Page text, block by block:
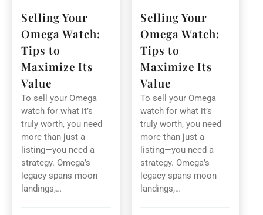
Selling Your
Omega Watch:
Tips to
Maximize Its
Value
To sell your Omega
watch for what it’s
truly worth, you need
more than just a
listing—you need a
strategy. Omega’s
legacy spans moon
landings,…
Selling Your
Omega Watch:
Tips to
Maximize Its
Value
To sell your Omega
watch for what it’s
truly worth, you need
more than just a
listing—you need a
strategy. Omega’s
legacy spans moon
landings,…